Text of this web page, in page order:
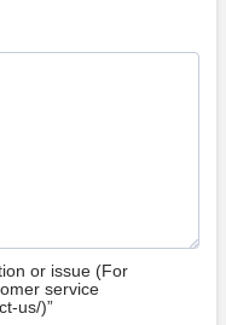
or issue (For
service
us/)”